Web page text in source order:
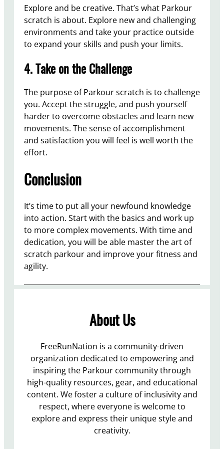
Explore and be creative. That’s what Parkour
scratch is about. Explore new and challenging
environments and take your practice outside
to expand your skills and push your limits.
4. Take on the Challenge
The purpose of Parkour scratch is to challenge
you. Accept the struggle, and push yourself
harder to overcome obstacles and learn new
movements. The sense of accomplishment
and satisfaction you will feel is well worth the
effort.
Conclusion
It’s time to put all your newfound knowledge
into action. Start with the basics and work up
to more complex movements. With time and
dedication, you will be able master the art of
scratch parkour and improve your fitness and
agility.
About Us
FreeRunNation is a community-driven
organization dedicated to empowering and
inspiring the Parkour community through
high-quality resources, gear, and educational
content. We foster a culture of inclusivity and
respect, where everyone is welcome to
explore and express their unique style and
creativity.